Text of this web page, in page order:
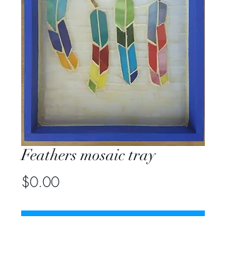
Feathers mosaic tray
$0.00Price